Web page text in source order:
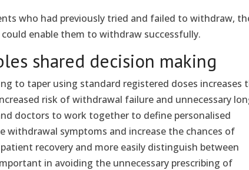
who had previously tried and failed to withdraw,
enable them to withdraw successfully.
shared decision making
to taper using standard registered doses increases
risk of withdrawal failure and unnecessary
doctors to work together to define personalised
withdrawal symptoms and increase the chances of
recovery and more easily distinguish between
in avoiding the unnecessary prescribing of